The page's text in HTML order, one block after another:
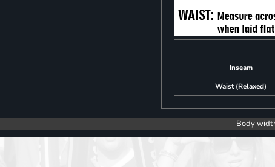
Inseam
Waist (Relaxed)
Body